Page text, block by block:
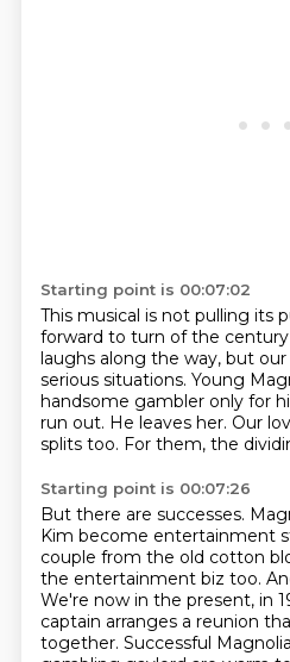
Starting point is 00:07:02
This musical is not pulling its
forward to turn of the century
laughs along the way, but
serious situations. Young
handsome gambler only for
run out. He leaves her. Our
splits too. For them, the
Starting point is 00:07:26
But there are successes.
Kim become entertainment
couple from the old cotton
the entertainment biz too.
We're now in the present, in
captain arranges a reunion
together. Successful